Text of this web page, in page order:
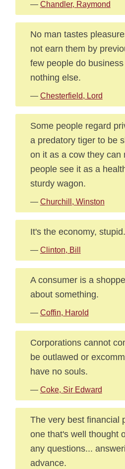
— Chandler, Raymond
No man tastes
not earn them by
few people do
nothing else.
— Chesterfield, Lord
Some people regard
a predatory tiger to be
on it as a cow they can
people see it as a
sturdy wagon.
— Churchill, Winston
It's the economy, stupid.
— Clinton, Bill
A consumer is a
about something.
— Coffin, Harold
Corporations cannot
be outlawed or
have no souls.
— Coke, Sir Edward
The very best financial
one that's well thought
any questions...
advance.